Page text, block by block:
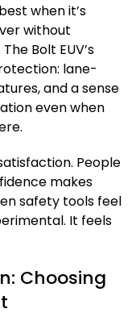
when it’s
without
Bolt EUV’s
lane-
and a sense
even when
People
makes
safety tools feel
It feels
Choosing